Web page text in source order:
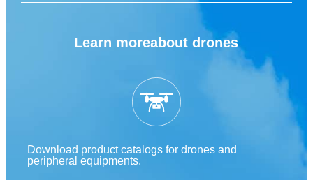
Learn moreabout drones
Download product catalogs for drones and
peripheral equipments.